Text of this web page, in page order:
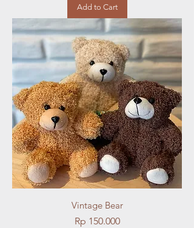
Add to Cart
Vintage Bear
Price
Rp 150.000